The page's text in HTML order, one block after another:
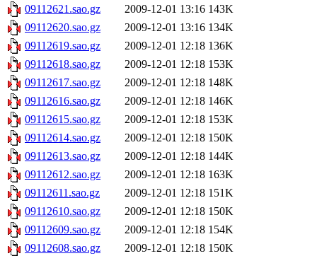
09112621.sao.gz
2009-12-01 13:16 143K
09112620.sao.gz
2009-12-01 13:16 134K
09112619.sao.gz
2009-12-01 12:18 136K
09112618.sao.gz
2009-12-01 12:18 153K
09112617.sao.gz
2009-12-01 12:18 148K
09112616.sao.gz
2009-12-01 12:18 146K
09112615.sao.gz
2009-12-01 12:18 153K
09112614.sao.gz
2009-12-01 12:18 150K
09112613.sao.gz
2009-12-01 12:18 144K
09112612.sao.gz
2009-12-01 12:18 163K
09112611.sao.gz
2009-12-01 12:18 151K
09112610.sao.gz
2009-12-01 12:18 150K
09112609.sao.gz
2009-12-01 12:18 154K
09112608.sao.gz
2009-12-01 12:18 150K